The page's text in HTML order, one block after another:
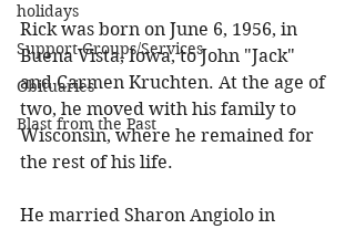
holidays
Support Groups/Services
Obituaries
Blast from the Past
Rick was born on June 6, 1956, in
Buena Vista, Iowa, to John "Jack"
and Carmen Kruchten. At the age of
two, he moved with his family to
Wisconsin, where he remained for
the rest of his life.
He married Sharon Angiolo in